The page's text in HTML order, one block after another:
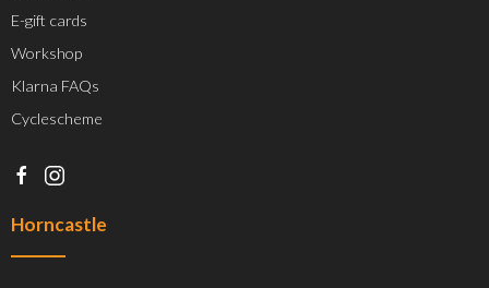
E-gift cards
Workshop
Klarna FAQs
Cyclescheme
Horncastle